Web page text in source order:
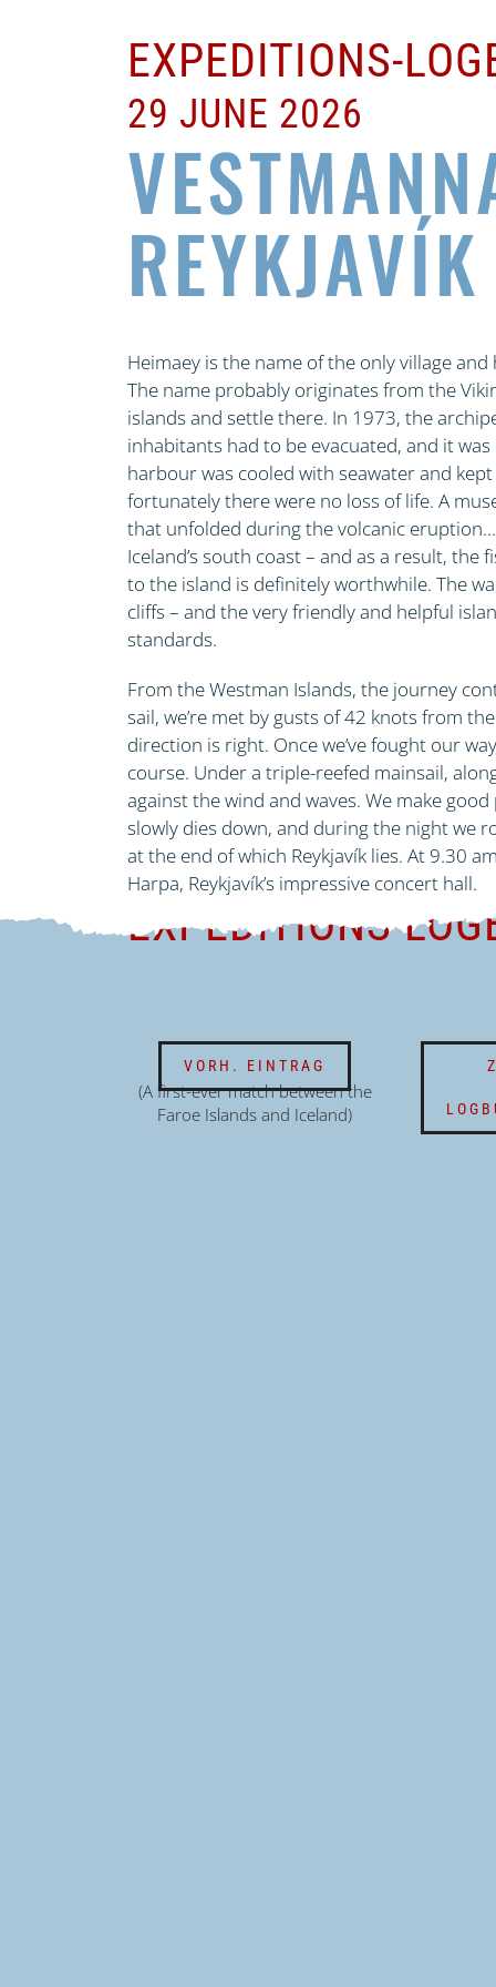
EXPEDITIONS-
29 JUNE 2026
REYKJAVÍK
Heimaey is the name of the only village
The name probably originates from the
islands and settle there. In 1973, the
inhabitants had to be evacuated, and it
harbour was cooled with seawater and
fortunately there were no loss of life. A
that unfolded during the volcanic
Iceland’s south coast – and as a result,
to the island is definitely worthwhile. The
cliffs – and the very friendly and helpful
standards.
From the Westman Islands, the journey
sail, we’re met by gusts of 42 knots from
direction is right. Once we’ve fought our
course. Under a triple-reefed mainsail,
against the wind and waves. We make
slowly dies down, and during the night we
at the end of which Reykjavík lies. At 9.30
Harpa, Reykjavík’s impressive concert hall.
EXPEDITIONS-
VORH. EINTRAG
(A first-ever match between the
Faroe Islands and Iceland)